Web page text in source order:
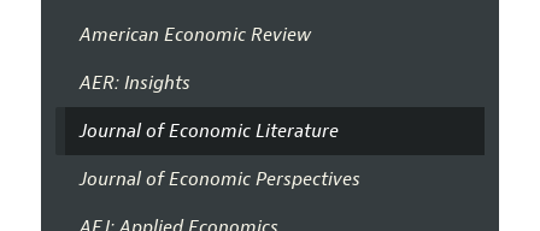
American Economic Review
AER: Insights
Journal of Economic Literature
Journal of Economic Perspectives